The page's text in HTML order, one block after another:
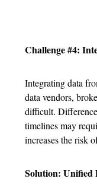
Challenge #4:
Integrating data
data vendors,
difficult.
timelines may
increases the risk
Solution: Unified